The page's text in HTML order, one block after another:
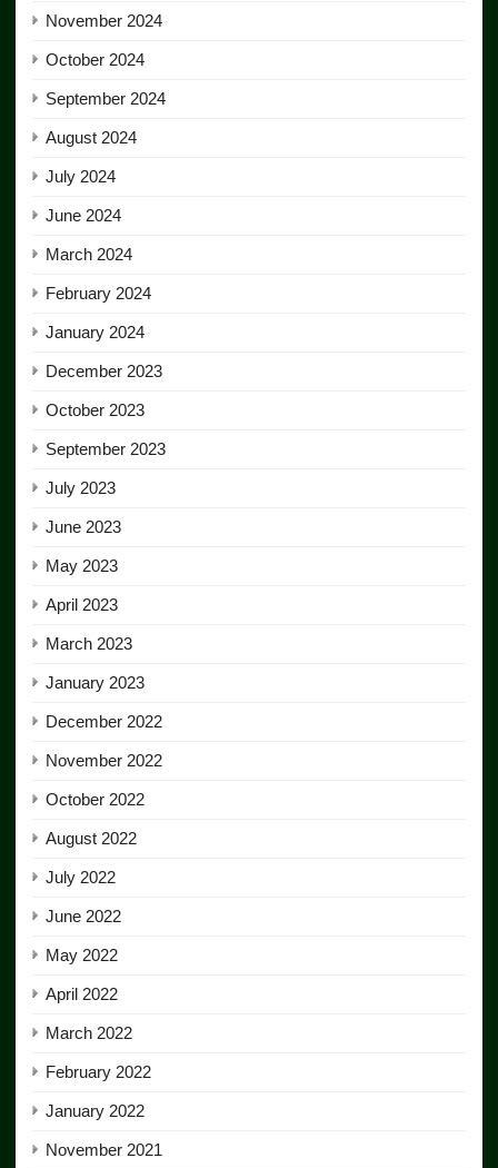
November 2024
October 2024
September 2024
August 2024
July 2024
June 2024
March 2024
February 2024
January 2024
December 2023
October 2023
September 2023
July 2023
June 2023
May 2023
April 2023
March 2023
January 2023
December 2022
November 2022
October 2022
August 2022
July 2022
June 2022
May 2022
April 2022
March 2022
February 2022
January 2022
November 2021